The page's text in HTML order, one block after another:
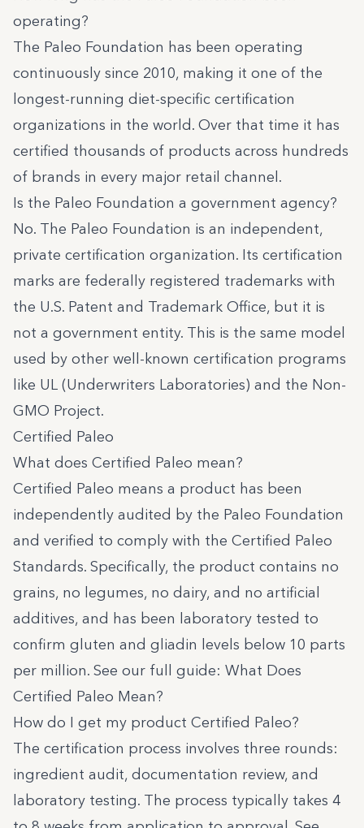
operating?
The Paleo Foundation has been operating
continuously since 2010, making it one of the
longest-running diet-specific certification
organizations in the world. Over that time it has
certified thousands of products across hundreds
of brands in every major retail channel.
Is the Paleo Foundation a government agency?
No. The Paleo Foundation is an independent,
private certification organization. Its certification
marks are federally registered trademarks with
the U.S. Patent and Trademark Office, but it is
not a government entity. This is the same model
used by other well-known certification programs
like UL (Underwriters Laboratories) and the Non-
GMO Project.
Certified Paleo
What does Certified Paleo mean?
Certified Paleo means a product has been
independently audited by the Paleo Foundation
and verified to comply with the Certified Paleo
Standards. Specifically, the product contains no
grains, no legumes, no dairy, and no artificial
additives, and has been laboratory tested to
confirm gluten and gliadin levels below 10 parts
per million. See our full guide: What Does
Certified Paleo Mean?
How do I get my product Certified Paleo?
The certification process involves three rounds:
ingredient audit, documentation review, and
laboratory testing. The process typically takes 4